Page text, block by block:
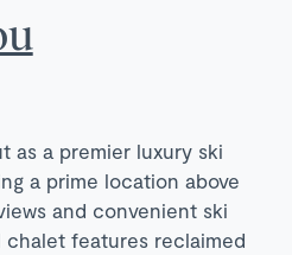
as a premier luxury ski
a prime location above
and convenient ski
features reclaimed